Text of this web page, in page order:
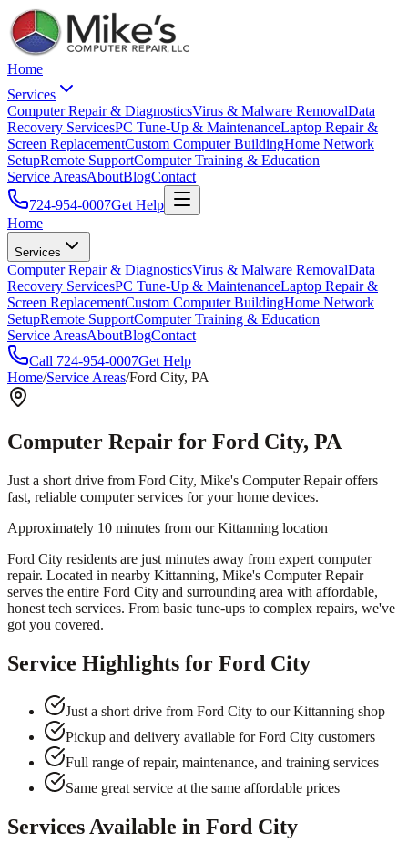
Home
Services
Computer Repair & DiagnosticsVirus & Malware RemovalData
Recovery ServicesPC Tune-Up & MaintenanceLaptop Repair &
Screen ReplacementCustom Computer BuildingHome Network
SetupRemote SupportComputer Training & Education
Service AreasAboutBlogContact
724-954-0007Get Help
Home
Services
Computer Repair & DiagnosticsVirus & Malware RemovalData
Recovery ServicesPC Tune-Up & MaintenanceLaptop Repair &
Screen ReplacementCustom Computer BuildingHome Network
SetupRemote SupportComputer Training & Education
Service AreasAboutBlogContact
Call 724-954-0007Get Help
Home/Service Areas/Ford City, PA
Computer Repair for Ford City, PA
Just a short drive from Ford City, Mike's Computer Repair offers
fast, reliable computer services for your home devices.
Approximately 10 minutes from our Kittanning location
Ford City residents are just minutes away from expert computer
repair. Located in nearby Kittanning, Mike's Computer Repair
serves the entire Ford City and surrounding area with affordable,
honest tech services. From basic tune-ups to complex repairs, we've
got you covered.
Service Highlights for Ford City
Just a short drive from Ford City to our Kittanning shop
Pickup and delivery available for Ford City customers
Full range of repair, maintenance, and training services
Same great service at the same affordable prices
Services Available in Ford City